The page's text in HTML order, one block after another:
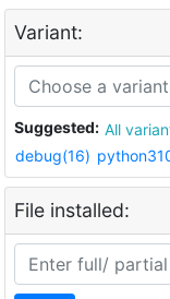
Variant:
Suggested: All
debug(16)
File installed: